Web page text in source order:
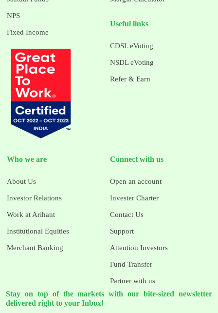
NPS
Fixed Income
Useful links
CDSL eVoting
NSDL eVoting
Refer & Earn
Who we are
About Us
Investor Relations
Work at Arihant
Institutional Equities
Merchant Banking
Connect with us
Open an account
Invester Charter
Contact Us
Support
Attention Investors
Fund Transfer
Partner with us
Stay on top of the markets with our bite-sized newsletter
delivered right to your Inbox!